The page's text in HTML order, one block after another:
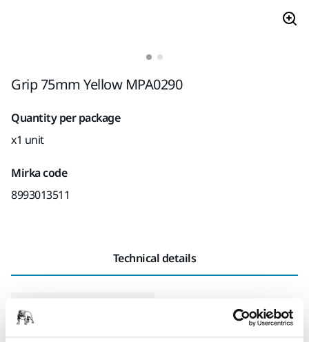
Grip 75mm Yellow MPA0290
Quantity per package
x1 unit
Mirka code
8993013511
Technical details
Length